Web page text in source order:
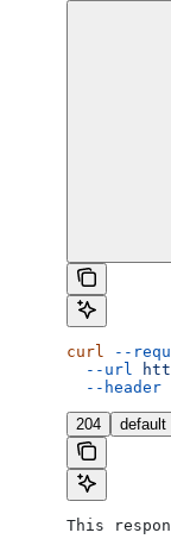
curl --
  --url
  --header
204 default
This